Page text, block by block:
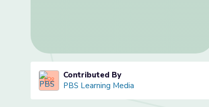
Contributed By
PBS Learning Media